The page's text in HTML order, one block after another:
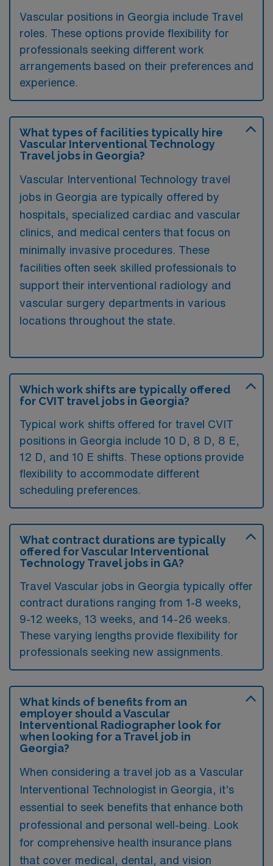
Vascular positions in Georgia include Travel
roles. These options provide flexibility for
professionals seeking different work
arrangements based on their preferences and
experience.
What types of facilities typically hire
Vascular Interventional Technology
Travel jobs in Georgia?
Vascular Interventional Technology travel
jobs in Georgia are typically offered by
hospitals, specialized cardiac and vascular
clinics, and medical centers that focus on
minimally invasive procedures. These
facilities often seek skilled professionals to
support their interventional radiology and
vascular surgery departments in various
locations throughout the state.
Which work shifts are typically offered
for CVIT travel jobs in Georgia?
Typical work shifts offered for travel CVIT
positions in Georgia include 10 D, 8 D, 8 E,
12 D, and 10 E shifts. These options provide
flexibility to accommodate different
scheduling preferences.
What contract durations are typically
offered for Vascular Interventional
Technology Travel jobs in GA?
Travel Vascular jobs in Georgia typically offer
contract durations ranging from 1-8 weeks,
9-12 weeks, 13 weeks, and 14-26 weeks.
These varying lengths provide flexibility for
professionals seeking new assignments.
What kinds of benefits from an
employer should a Vascular
Interventional Radiographer look for
when looking for a Travel job in
Georgia?
When considering a travel job as a Vascular
Interventional Technologist in Georgia, it’s
essential to seek benefits that enhance both
professional and personal well-being. Look
for comprehensive health insurance plans
that cover medical, dental, and vision